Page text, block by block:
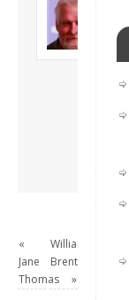
«
Jane
Thomas
William
Brent
»